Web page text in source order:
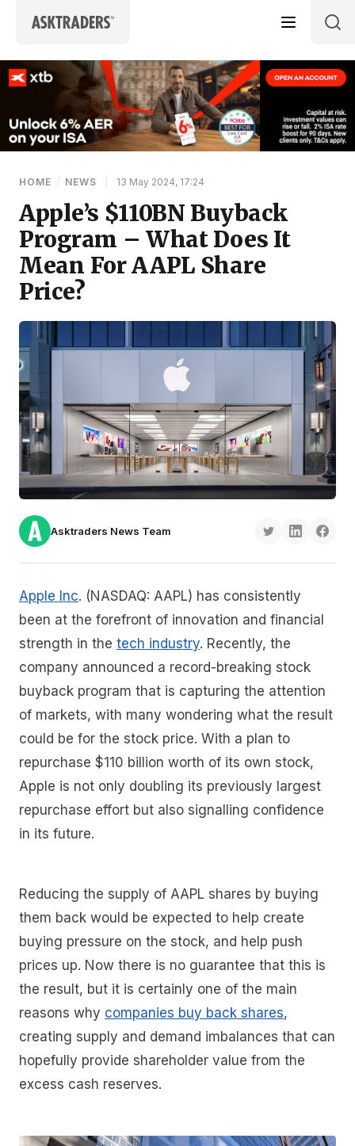
HOME / NEWS 13 May 2024, 17:24
Apple’s $110BN Buyback
Program – What Does It
Mean For AAPL Share
Price?
Asktraders News Team
Apple Inc. (NASDAQ: AAPL) has consistently
been at the forefront of innovation and financial
strength in the tech industry. Recently, the
company announced a record-breaking stock
buyback program that is capturing the attention
of markets, with many wondering what the result
could be for the stock price. With a plan to
repurchase $110 billion worth of its own stock,
Apple is not only doubling its previously largest
repurchase effort but also signalling confidence
in its future.
Reducing the supply of AAPL shares by buying
them back would be expected to help create
buying pressure on the stock, and help push
prices up. Now there is no guarantee that this is
the result, but it is certainly one of the main
reasons why companies buy back shares,
creating supply and demand imbalances that can
hopefully provide shareholder value from the
excess cash reserves.